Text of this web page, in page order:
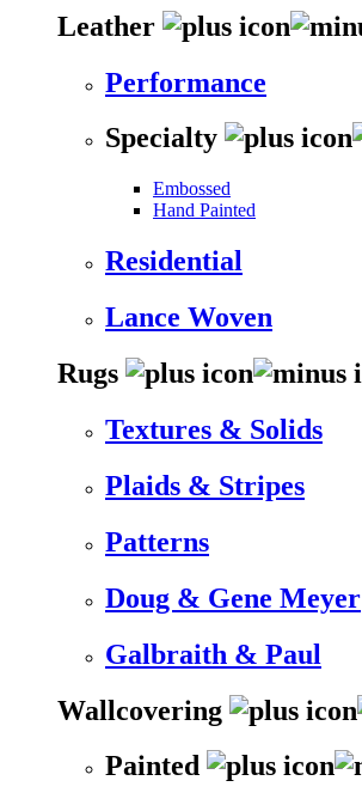
Leather
Performance
Specialty
Embossed
Hand Painted
Residential
Lance Woven
Rugs
Textures & Solids
Plaids & Stripes
Patterns
Doug & Gene Meyer
Galbraith & Paul
Wallcovering
Painted